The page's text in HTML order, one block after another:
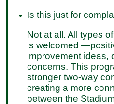
Is this just for
Not at all. All types
is welcomed
improvement ideas,
concerns. This
stronger two-way
creating a more
between the